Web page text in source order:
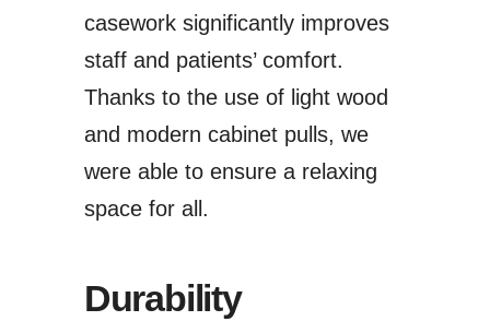
casework significantly improves
staff and patients’ comfort.
Thanks to the use of light wood
and modern cabinet pulls, we
were able to ensure a relaxing
space for all.
Durability